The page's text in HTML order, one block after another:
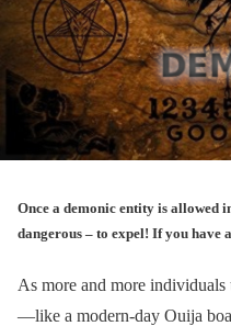
Once a demonic entity is allowed
dangerous – to expel! If you
As more and more
—like a modern-day Ouija